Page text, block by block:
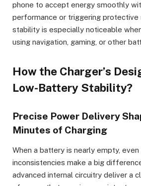
phone to accept energy smoothly
performance or triggering protective
stability is especially noticeable
using navigation, gaming, or other
How the Charger’s
Low-Battery Stability?
Precise Power Delivery
Minutes of Charging
When a battery is nearly empty,
inconsistencies make a big
advanced internal circuitry deliver a